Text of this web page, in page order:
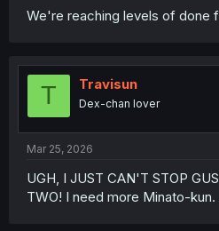
We're reaching levels of done
T Travisun
Dex-chan lover
Mar 25, 2026
UGH, I JUST CAN'T STOP
TWO! I need more Minato-kun.